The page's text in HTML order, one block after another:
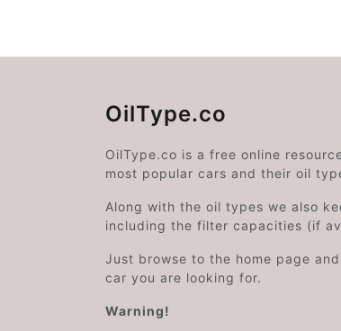
OilType.co
OilType.co is a free online
most popular cars and their oil
Along with the oil types we also
including the filter capacities (if
Just browse to the home page
car you are looking for.
Warning!